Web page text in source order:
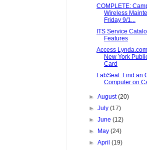
COMPLETE:
Wireless
Friday 9/1...
ITS Service
Features
Access
New York
Card
LabSeat: Find an
Computer on
►August(20)
►July(17)
►June(12)
►
May(24)
►April(19)